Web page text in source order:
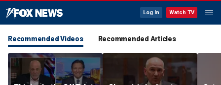
Log In Watch TV
Recommended Videos Recommended Articles